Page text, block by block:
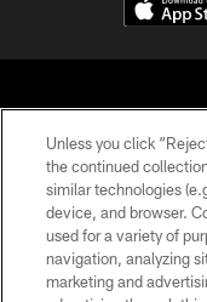
© 2026
Unless you click
the continued
similar technologies
device, and browser.
used for a variety of
navigation, analyzing
marketing and